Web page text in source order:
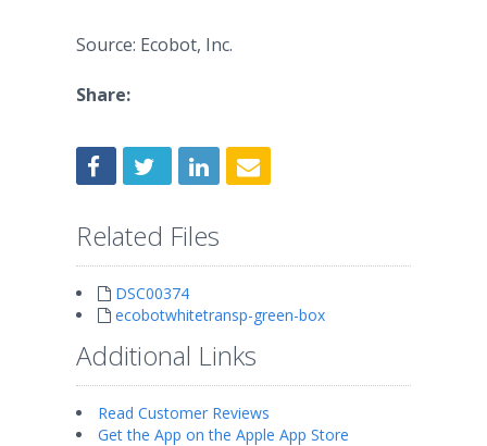
Source: Ecobot, Inc.
Share:
Related Files
DSC00374
ecobotwhitetransp-green-box
Additional Links
Read Customer Reviews
Get the App on the Apple App Store